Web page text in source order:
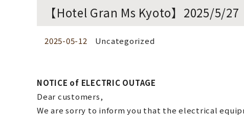
【Hotel Gran Ms Kyoto】2025/5/
2025-05-12 Uncategorized
NOTICE of ELECTRIC OUTAGE
Dear customers,
We are sorry to inform you that the electrical